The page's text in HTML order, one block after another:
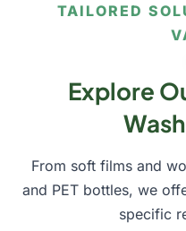
TAILORED
Explore
From soft films and
and PET bottles, we
specific